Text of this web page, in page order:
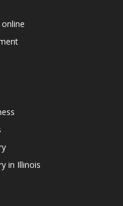
in Illinois